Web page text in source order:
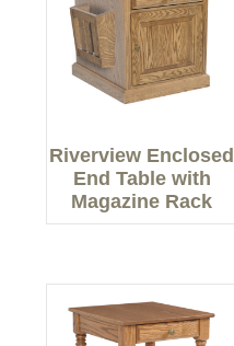
Riverview Enclosed
End Table with
Magazine Rack